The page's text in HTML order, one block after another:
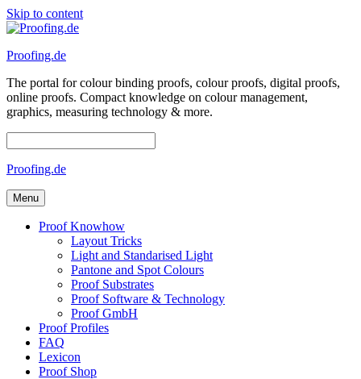
Skip to content
Proofing.de
The portal for colour binding proofs, colour proofs, digital proofs,
online proofs. Compact knowledge on colour management,
graphics, measuring technology & more.
Proofing.de
Menu
Proof Knowhow
Layout Tricks
Light and Standarised Light
Pantone and Spot Colours
Proof Substrates
Proof Software & Technology
Proof GmbH
Proof Profiles
FAQ
Lexicon
Proof Shop